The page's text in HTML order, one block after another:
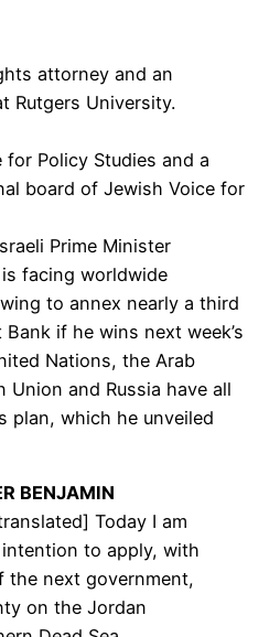
attorney and an
Rutgers University.
Policy Studies and a
board of Jewish Voice for
Prime Minister
facing worldwide
to annex nearly a third
if he wins next week’s
Nations, the Arab
Union and Russia have all
plan, which he unveiled
BENJAMIN
Today I am
to apply, with
the next government,
on the Jordan